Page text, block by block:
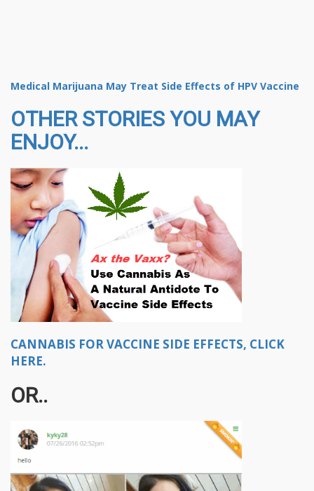
Medical Marijuana May Treat Side Effects of HPV Vaccine
OTHER STORIES YOU MAY
ENJOY...
CANNABIS FOR VACCINE SIDE EFFECTS, CLICK
HERE.
OR..